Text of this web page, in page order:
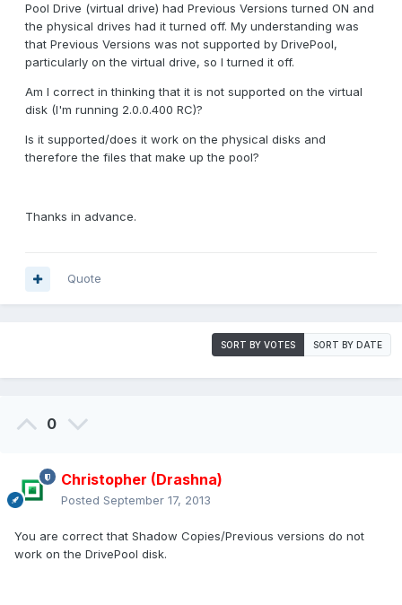
Pool Drive (virtual drive) had Previous Versions turned ON and
the physical drives had it turned off. My understanding was
that Previous Versions was not supported by DrivePool,
particularly on the virtual drive, so I turned it off.
Am I correct in thinking that it is not supported on the virtual
disk (I'm running 2.0.0.400 RC)?
Is it supported/does it work on the physical disks and
therefore the files that make up the pool?
Thanks in advance.
Quote
SORT BY VOTES SORT BY DATE
0
Christopher (Drashna)
Posted September 17, 2013
You are correct that Shadow Copies/Previous versions do not
work on the DrivePool disk.